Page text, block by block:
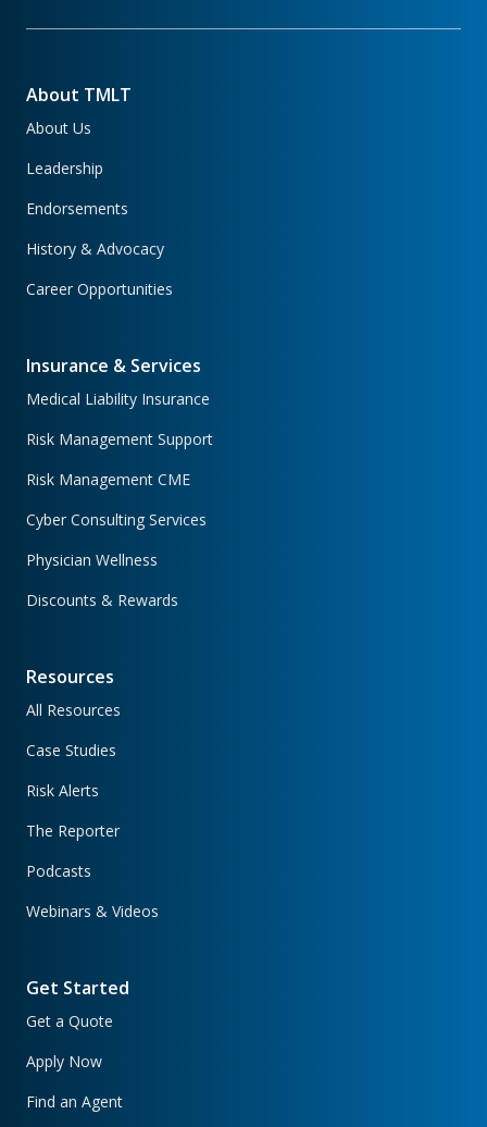
About TMLT
About Us
Leadership
Endorsements
History & Advocacy
Career Opportunities
Insurance & Services
Medical Liability Insurance
Risk Management Support
Risk Management CME
Cyber Consulting Services
Physician Wellness
Discounts & Rewards
Resources
All Resources
Case Studies
Risk Alerts
The Reporter
Podcasts
Webinars & Videos
Get Started
Get a Quote
Apply Now
Find an Agent